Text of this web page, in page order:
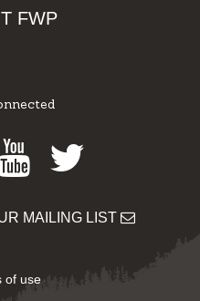
FWP
Youtube
Twitter
MAILING LIST
of use